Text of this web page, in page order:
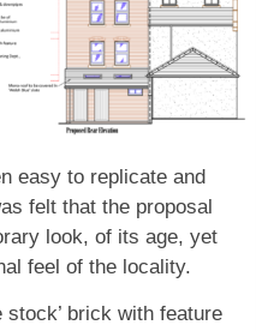
easy to replicate and
felt that the proposal
look, of its age, yet
feel of the locality.
stock’ brick with feature